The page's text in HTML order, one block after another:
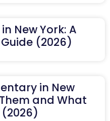
New York: A
(2026)
in New
and What
(2026)